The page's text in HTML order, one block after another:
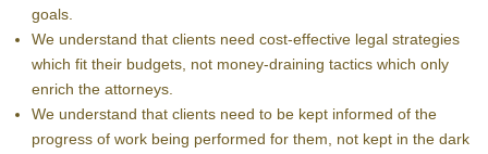
goals.
We understand that clients need cost-effective legal strategies
which fit their budgets, not money-draining tactics which only
enrich the attorneys.
We understand that clients need to be kept informed of the
progress of work being performed for them, not kept in the dark